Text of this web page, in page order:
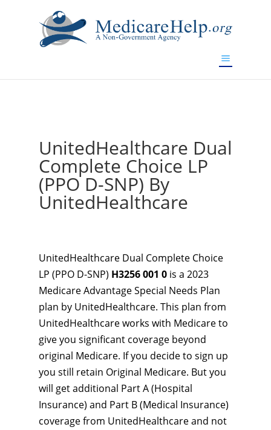
UnitedHealthcare Dual
Complete Choice LP
(PPO D-SNP) By
UnitedHealthcare
UnitedHealthcare Dual Complete Choice
LP (PPO D-SNP) H3256 001 0 is a 2023
Medicare Advantage Special Needs Plan
plan by UnitedHealthcare. This plan from
UnitedHealthcare works with Medicare to
give you significant coverage beyond
original Medicare. If you decide to sign up
you still retain Original Medicare. But you
will get additional Part A (Hospital
Insurance) and Part B (Medical Insurance)
coverage from UnitedHealthcare and not